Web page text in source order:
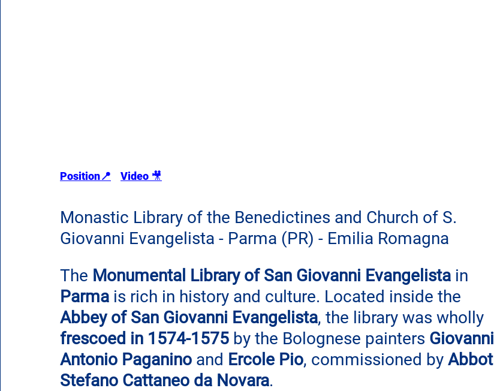
Position📍 Video 🎥
Monastic Library of the Benedictines and Church of S.
Giovanni Evangelista - Parma (PR) - Emilia Romagna
The Monumental Library of San Giovanni Evangelista in
Parma is rich in history and culture. Located inside the
Abbey of San Giovanni Evangelista, the library was wholly
frescoed in 1574-1575 by the Bolognese painters Giovanni
Antonio Paganino and Ercole Pio, commissioned by Abbot
Stefano Cattaneo da Novara.